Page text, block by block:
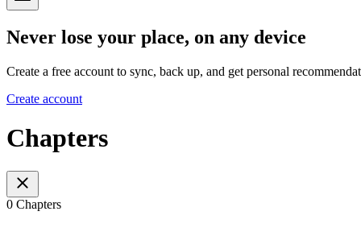
Never lose your place, on any device
Create a free account to sync, back up, and get personal
Create account
Chapters
0 Chapters